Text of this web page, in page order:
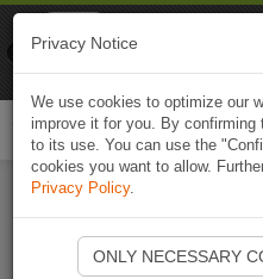
Privacy Notice
We use cookies to optimize our
improve it for you. By
to its use. You can use the
cookies you want to allow.
Privacy Policy.
ONLY NECESSARY
Naviki